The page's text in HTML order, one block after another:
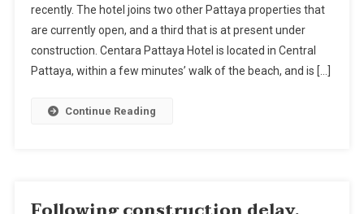
New
Hotel
In
Central
recently. The hotel joins two other Pattaya properties that
are currently open, and a third that is at present under
construction. Centara Pattaya Hotel is located in Central
Pattaya, within a few minutes’ walk of the beach, and is […]
Continue Reading